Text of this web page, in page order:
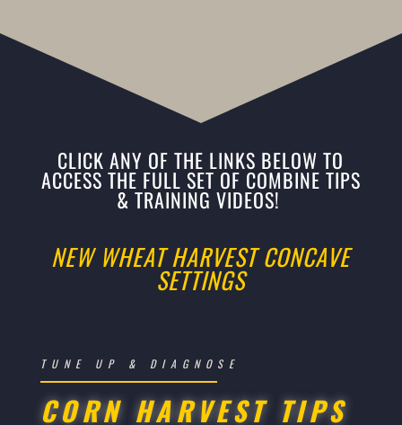
CLICK ANY OF THE LINKS BELOW TO
ACCESS THE FULL SET OF COMBINE TIPS
& TRAINING VIDEOS!
NEW WHEAT HARVEST CONCAVE
SETTINGS
TUNE UP & DIAGNOSE
CORN HARVEST TIPS